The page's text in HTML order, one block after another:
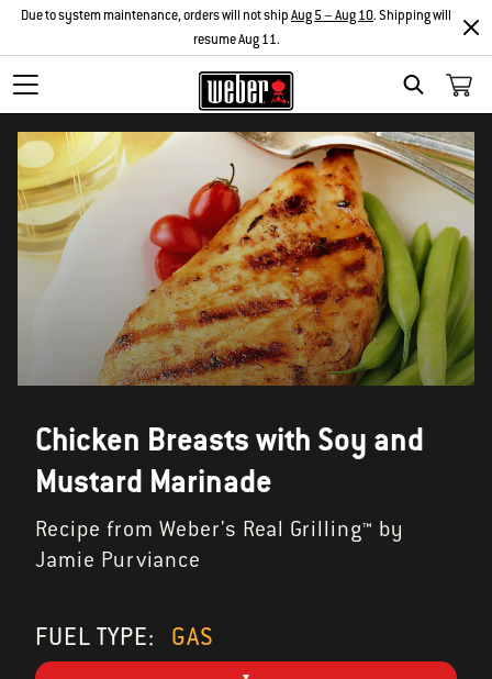
SEARCH
Due to system maintenance, orders will not shipAug 5 – Aug 10. Shipping will
resume Aug 11.
Chicken Breasts with Soy and
Mustard Marinade
Recipe from Weber's Real Grilling™ by
Jamie Purviance
FUEL TYPE: GAS